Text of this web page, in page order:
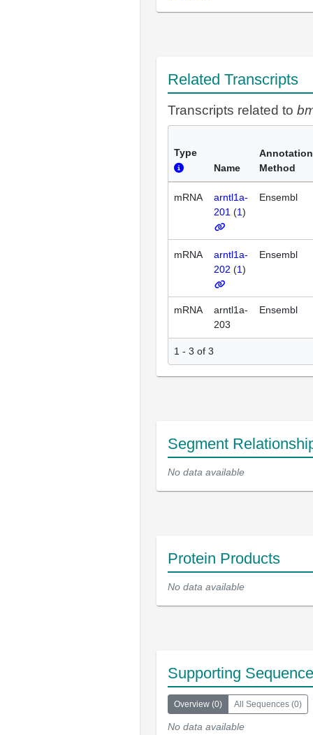
Related Transcripts
Transcripts related to
Type
Name
Annotation
Method
mRNA
arntl1a-
201 (1)
Ensembl
mRNA
arntl1a-
202 (1)
Ensembl
mRNA
arntl1a-
203
Ensembl
1 - 3 of 3
Segment
No data available
Protein Products
No data available
Supporting
Overview (0) All Sequences (0)
No data available